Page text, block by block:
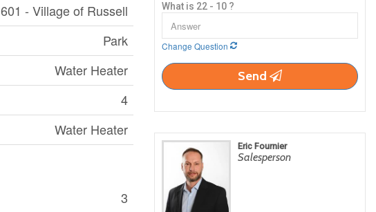
601 - Village of Russell
Park
Water Heater
4
Water Heater
3
What is 22 - 10 ?
Change Question
Send
Eric Fournier
Salesperson